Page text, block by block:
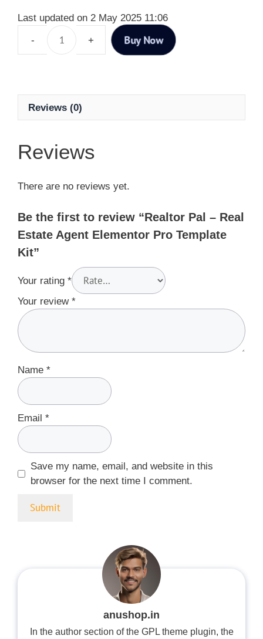
Last updated on 2 May 2025 11:06
Buy Now
Reviews (0)
Reviews
There are no reviews yet.
Be the first to review “Realtor Pal – Real
Estate Agent Elementor Pro Template
Kit”
Your rating *
Your review *
Name *
Email *
Save my name, email, and website in this
browser for the next time I comment.
anushop.in
In the author section of the GPL theme plugin, the